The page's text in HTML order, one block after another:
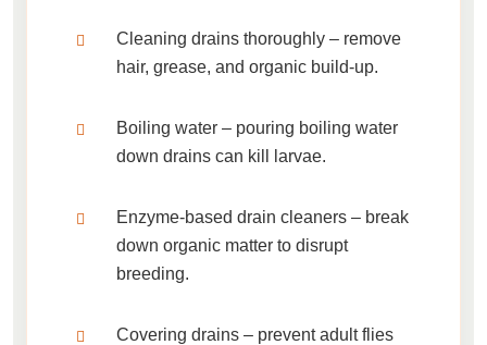
Cleaning drains thoroughly – remove
hair, grease, and organic build-up.
Boiling water – pouring boiling water
down drains can kill larvae.
Enzyme-based drain cleaners – break
down organic matter to disrupt
breeding.
Covering drains – prevent adult flies